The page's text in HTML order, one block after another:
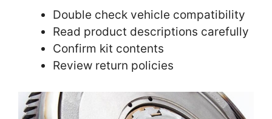
Double check vehicle compatibility
Read product descriptions carefully
Confirm kit contents
Review return policies